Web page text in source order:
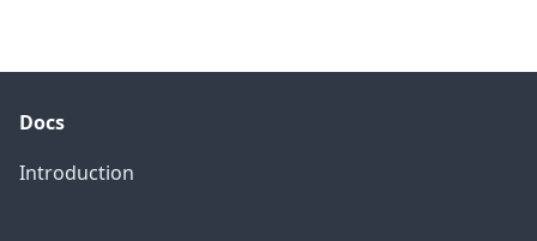
Docs
Introduction